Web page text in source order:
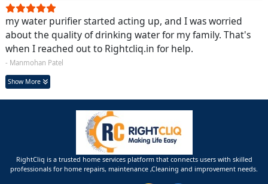
my water purifier started acting up, and I was worried
about the quality of drinking water for my family. That's
when I reached out to Rightcliq.in for help.
- Manmohan Patel
Show More
RightCliq is a trusted home services platform that connects users with skilled
professionals for home repairs, maintenance ,Cleaning and improvement needs.